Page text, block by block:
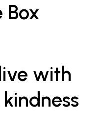
Box
with